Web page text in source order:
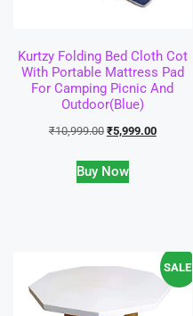
Kurtzy Folding Bed Cloth Cot
With Portable Mattress Pad
For Camping Picnic And
Outdoor(Blue)
₹10,999.00 ₹5,999.00
Buy Now
SALE!